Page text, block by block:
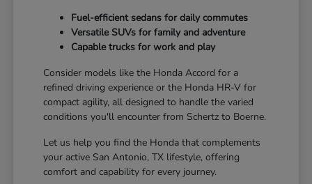
Fuel-efficient sedans for daily commutes
Versatile SUVs for family and adventure
Capable trucks for work and play
Consider models like the Honda Accord for a
refined driving experience or the Honda HR-V for
compact agility, all designed to handle the varied
conditions you'll encounter from Schertz to Boerne.
Let us help you find the Honda that complements
your active San Antonio, TX lifestyle, offering
comfort and capability for every journey.